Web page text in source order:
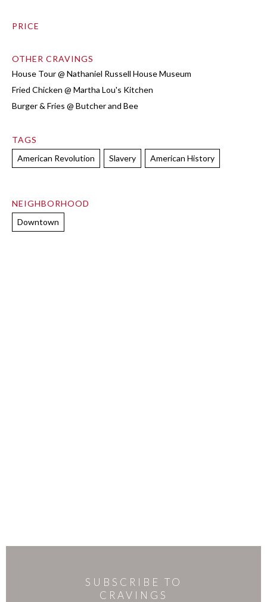
PRICE
OTHER CRAVINGS
House Tour @ Nathaniel Russell House Museum
Fried Chicken @ Martha Lou's Kitchen
Burger & Fries @ Butcher and Bee
TAGS
American Revolution
Slavery American History
NEIGHBORHOOD
Downtown
SUBSCRIBE TO
CRAVINGS